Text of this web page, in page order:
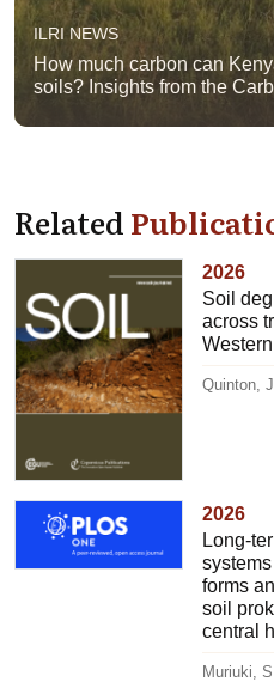
ILRI NEWS
How much carbon can
soils? Insights from the
Related
2026
Soil
across
Quinton,
2026
Long-
forms
soil
central
Muriuki,